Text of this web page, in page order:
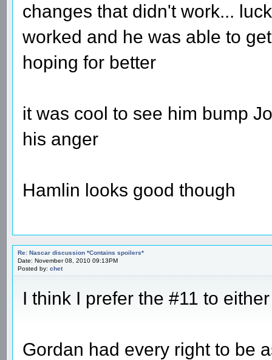
changes that didn't work...
worked and he was able to
hoping for better
it was cool to see him bump
his anger
Hamlin looks good though
Re: Nascar discussion *Contains spoilers*
Date: November 08, 2010 09:13PM
Posted by: chet
I think I prefer the #11 to
Gordan had every right to be